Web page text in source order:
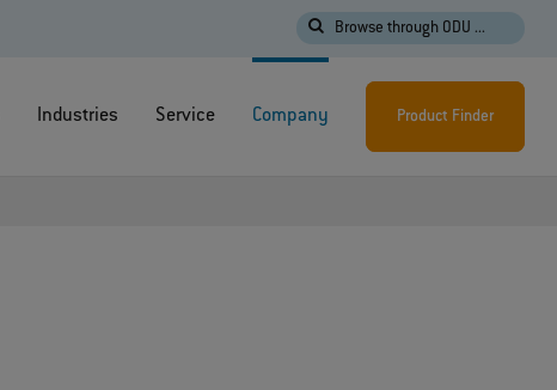
Browse through ODU ...
Industries Service Company Product Finder